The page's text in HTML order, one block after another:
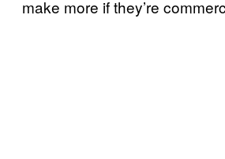
make more if they’re